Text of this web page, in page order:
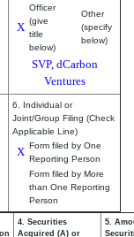
X
Officer
(give
title
below)
Other
(specify
below)
SVP, dCarbon
Ventures
6. Individual or
Joint/Group Filing (Check
Applicable Line)
X Form filed by One
Reporting Person
Form filed by More
than One Reporting
Person
4. Securities
Acquired (A) or
5.